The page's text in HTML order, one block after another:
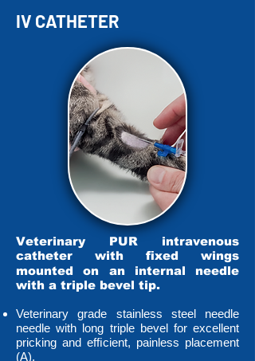
IV CATHETER
Veterinary PUR intravenous
catheter with ﬁxed wings
mounted on an internal needle
with a triple bevel tip.
Veterinary grade stainless steel needle
needle with long triple bevel for excellent
pricking and efﬁcient, painless placement
(A).